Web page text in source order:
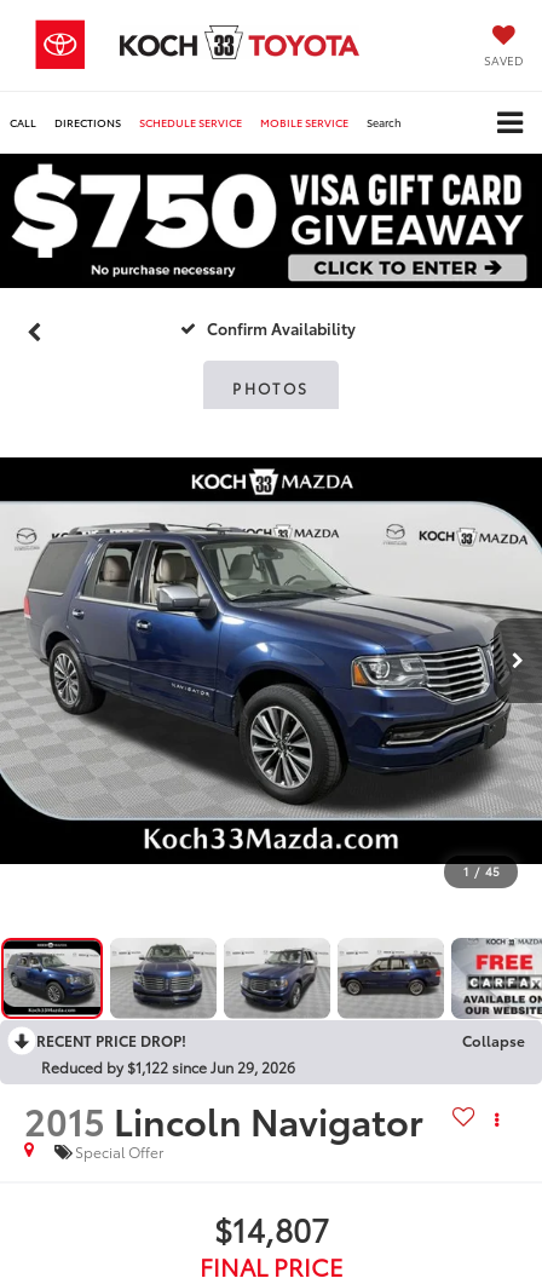
SAVED
CALL DIRECTIONS SCHEDULE SERVICE MOBILE SERVICE Search
Confirm Availability
PHOTOS
1 / 45
RECENT PRICE DROP!
Collapse
Reduced by $1,122 since Jun 29, 2026
2015 Lincoln Navigator
Special Offer
$14,807
FINAL PRICE